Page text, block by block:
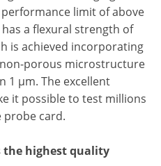
limit of above
has a flexural strength of
is achieved incorporating
porous microstructure
1 µm. The excellent
it possible to test millions
probe card.
the highest quality